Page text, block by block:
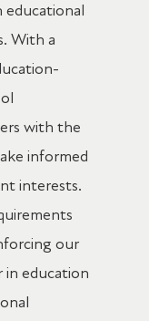
educational
With a
with the
informed
interests.
our
in education